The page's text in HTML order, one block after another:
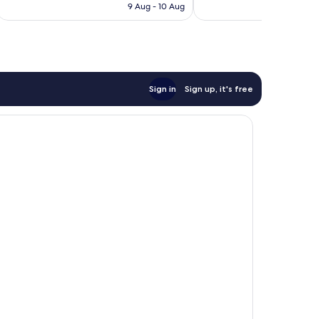
112
is
9 Aug - 10 Aug
reviews
Sign in Sign up, it's free